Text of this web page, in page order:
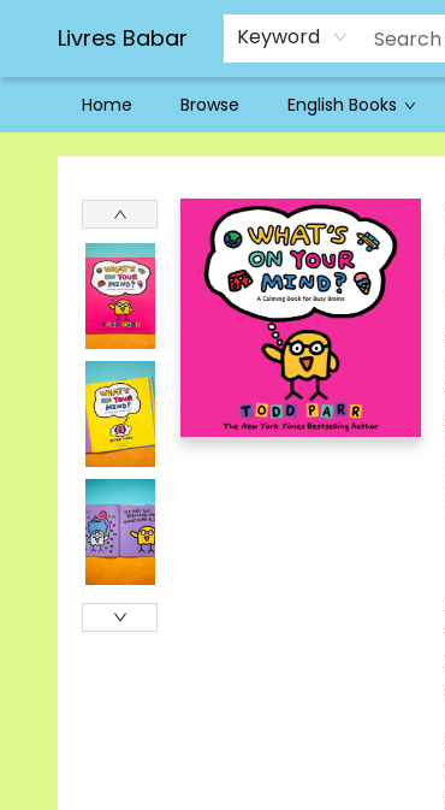
Livres Babar Keyword
Home Browse English Books
Livres Babar